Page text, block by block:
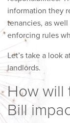
information they
tenancies, as
enforcing rules
Let’s take a look
landlords.
How will
Bill